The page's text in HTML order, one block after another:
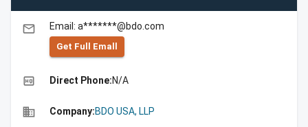
email Email: a*******@bdo.com
Get Full Emall
high_quality Direct Phone:N/A
business Company:BDO USA, LLP